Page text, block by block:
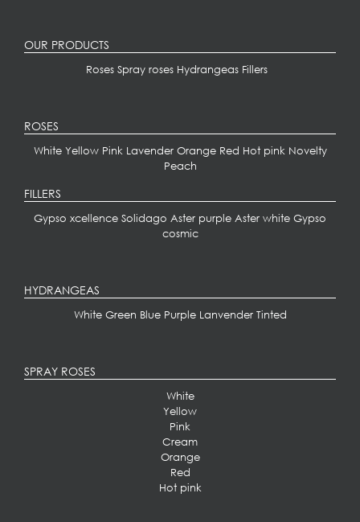
OUR PRODUCTS
Roses Spray roses Hydrangeas Fillers
ROSES
White Yellow Pink Lavender Orange Red Hot pink Novelty
Peach
FILLERS
Gypso xcellence Solidago Aster purple Aster white Gypso
cosmic
HYDRANGEAS
White Green Blue Purple Lanvender Tinted
SPRAY ROSES
White
Yellow
Pink
Cream
Orange
Red
Hot pink